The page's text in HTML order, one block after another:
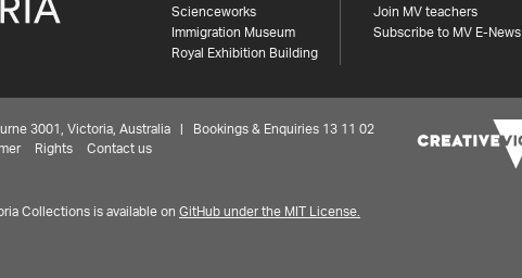
Scienceworks
Immigration Museum
Royal Exhibition Building
Join MV teachers
Subscribe to MV E-News
3001, Victoria, Australia | Bookings & Enquiries 13 11 02
Rights Contact us
Collections is available on GitHub under the MIT License.